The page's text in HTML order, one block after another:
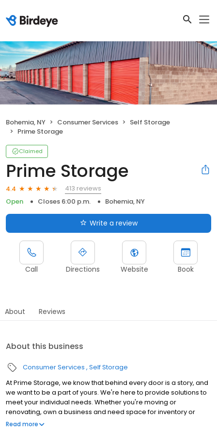
Bohemia, NY Consumer Services
Self Storage
Prime Storage
Claimed
Prime Storage
4.4
413 reviews
Open
Closes 6:00 p.m. Bohemia, NY
Write a review
Call Directions Website Book
About Reviews
About this business
Consumer Services Self Storage
At Prime Storage, we know that behind every door is a story, and
we want to be a part of yours. We're here to provide solutions to
meet your individual needs. Whether you're moving or
renovating, own a business and need space for inventory or
seasonal equipment, packing up your college dorm for summer,
Read more